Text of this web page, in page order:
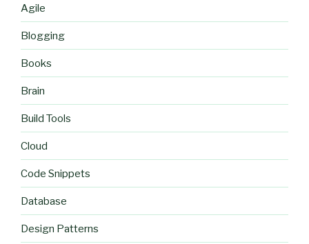
Agile
Blogging
Books
Brain
Build Tools
Cloud
Code Snippets
Database
Design Patterns